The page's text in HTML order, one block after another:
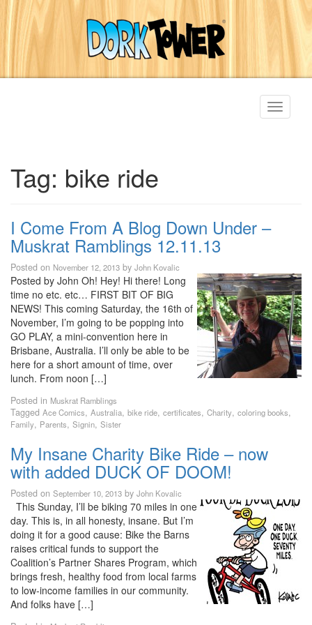
Toggle
Tag: bike ride
I Come From A Blog Down Under –
Muskrat Ramblings 12.11.13
Posted on November 12, 2013 by John Kovalic
Posted by John Oh! Hey! Hi there! Long
time no etc. etc… FIRST BIT OF BIG
NEWS! This coming Saturday, the 16th of
November, I’m going to be popping into
GO PLAY, a mini-convention here in
Brisbane, Australia. I’ll only be able to be
here for a short amount of time, over
lunch. From noon […]
Posted in Muskrat Ramblings
Tagged Ace Comics, Australia, bike ride, certificates, Charity, coloring books,
Family, Parents, Signin, Sister
My Insane Charity Bike Ride – now
with added DUCK OF DOOM!
Posted on September 10, 2013 by John Kovalic
This Sunday, I’ll be biking 70 miles in one
day. This is, in all honesty, insane. But I’m
doing it for a good cause: Bike the Barns
raises critical funds to support the
Coalition’s Partner Shares Program, which
brings fresh, healthy food from local farms
to low-income families in our community.
And folks have […]